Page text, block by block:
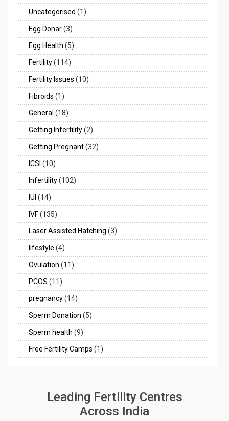
Uncategorised (1)
Egg Donar(3)
Egg Health (5)
Fertility(114)
Fertility Issues (10)
Fibroids (1)
General (18)
Getting Infertility(2)
Getting Pregnant(32)
ICSI (10)
Infertility(102)
IUI (14)
IVF(135)
Laser Assisted Hatching (3)
lifestyle (4)
Ovulation (11)
PCOS (11)
pregnancy(14)
Sperm Donation (5)
Sperm health (9)
Free Fertility Camps (1)
Leading Fertility Centres
Across India